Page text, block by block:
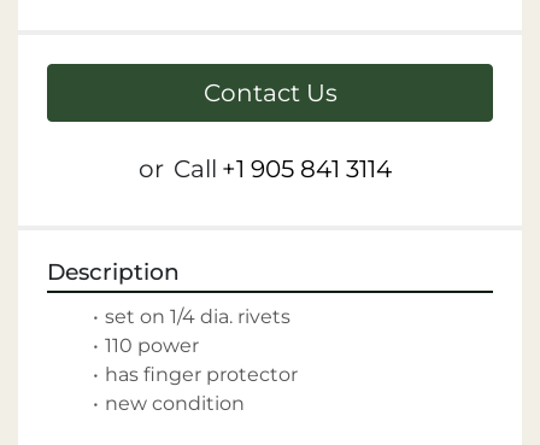
Contact Us
or Call +1 905 841 3114
Description
set on 1/4 dia. rivets
110 power
has finger protector
new condition